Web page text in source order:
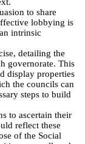
to share
lobbying is
intrinsic
detailing the
governorate. This
display properties
the councils can
steps to build
to ascertain their
reflect these
of the Social